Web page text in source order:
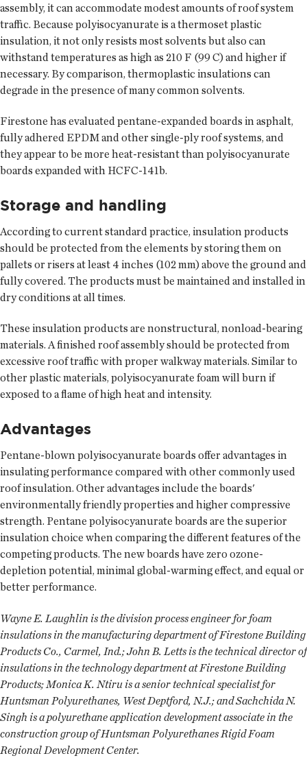
assembly, it can accommodate modest amounts of roof system
traffic. Because polyisocyanurate is a thermoset plastic
insulation, it not only resists most solvents but also can
withstand temperatures as high as 210 F (99 C) and higher if
necessary. By comparison, thermoplastic insulations can
degrade in the presence of many common solvents.
Firestone has evaluated pentane-expanded boards in asphalt,
fully adhered EPDM and other single-ply roof systems, and
they appear to be more heat-resistant than polyisocyanurate
boards expanded with HCFC-141b.
Storage and handling
According to current standard practice, insulation products
should be protected from the elements by storing them on
pallets or risers at least 4 inches (102 mm) above the ground and
fully covered. The products must be maintained and installed in
dry conditions at all times.
These insulation products are nonstructural, nonload-bearing
materials. A finished roof assembly should be protected from
excessive roof traffic with proper walkway materials. Similar to
other plastic materials, polyisocyanurate foam will burn if
exposed to a flame of high heat and intensity.
Advantages
Pentane-blown polyisocyanurate boards offer advantages in
insulating performance compared with other commonly used
roof insulation. Other advantages include the boards'
environmentally friendly properties and higher compressive
strength. Pentane polyisocyanurate boards are the superior
insulation choice when comparing the different features of the
competing products. The new boards have zero ozone-
depletion potential, minimal global-warming effect, and equal or
better performance.
Wayne E. Laughlin is the division process engineer for foam
insulations in the manufacturing department of Firestone Building
Products Co., Carmel, Ind.; John B. Letts is the technical director of
insulations in the technology department at Firestone Building
Products; Monica K. Ntiru is a senior technical specialist for
Huntsman Polyurethanes, West Deptford, N.J.; and Sachchida N.
Singh is a polyurethane application development associate in the
construction group of Huntsman Polyurethanes Rigid Foam
Regional Development Center.